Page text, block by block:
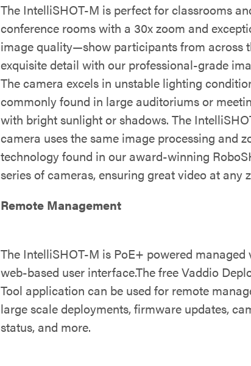
The IntelliSHOT-M is perfect for classrooms
conference rooms with a 30x zoom and
image quality—show participants from across
exquisite detail with our professional-grade
The camera excels in unstable lighting
commonly found in large auditoriums or
with bright sunlight or shadows. The
camera uses the same image processing and
technology found in our award-winning
series of cameras, ensuring great video at any
Remote Management
The IntelliSHOT-M is PoE+ powered managed
web-based user interface.The free Vaddio
Tool application can be used for remote
large scale deployments, firmware updates,
status, and more.